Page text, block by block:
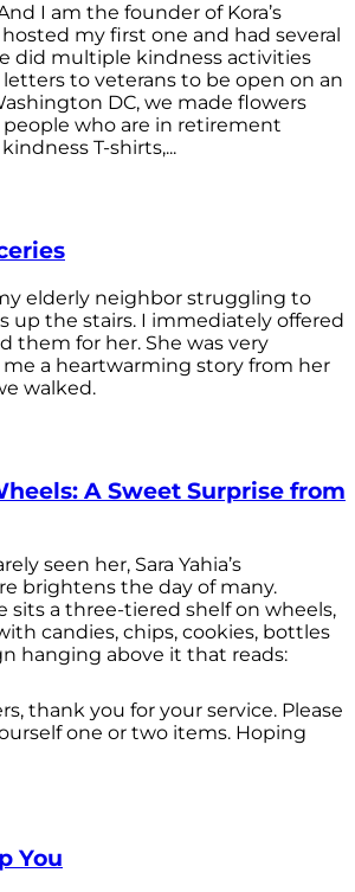
I am the founder of Kora’s
my first one and had several
did multiple kindness activities
to veterans to be open on an
DC, we made flowers
who are in retirement
T-shirts,...
elderly neighbor struggling to
up the stairs. I immediately offered
them for her. She was very
a heartwarming story from her
walked.
A Sweet Surprise from
seen her, Sara Yahia’s
brightens the day of many.
sits a three-tiered shelf on wheels,
candies, chips, cookies, bottles
hanging above it that reads:
thank you for your service. Please
one or two items. Hoping
You